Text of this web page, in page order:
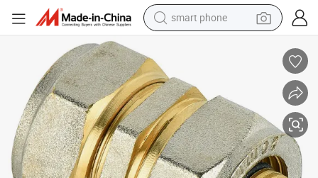
smart phone
dirt bike
container house
earbud
weight loss capsule
powder